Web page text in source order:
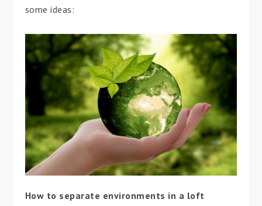
some ideas:
How to separate environments in a loft